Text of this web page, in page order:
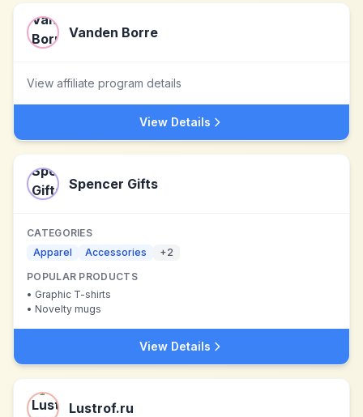
Vanden Borre
View affiliate program details
View Details
Spencer Gifts
CATEGORIES
Apparel
Accessories +2
POPULAR PRODUCTS
• Graphic T-shirts
• Novelty mugs
View Details
Lustrof.ru